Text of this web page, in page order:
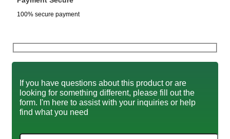
100% secure payment
If you have questions about this product or are
looking for something different, please fill out the
form. I'm here to assist with your inquiries or help
find what you need